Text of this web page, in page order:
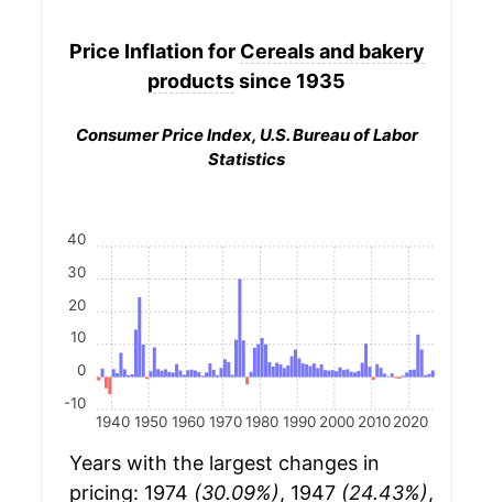
Price Inflation for Cereals and bakery
productssince 1935
Consumer Price Index, U.S. Bureau of Labor
Statistics
1940 1950 1960 1970 1980 1990 2000 2010 2020
-10
0
10
20
30
40
Years with the largest changes in
pricing: 1974 (30.09%), 1947 (24.43%),